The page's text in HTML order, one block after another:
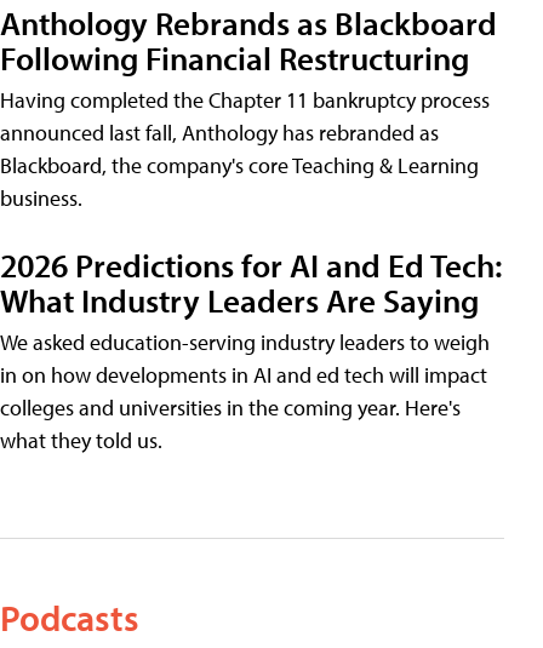
Anthology Rebrands as Blackboard
Following Financial Restructuring
Having completed the Chapter 11 bankruptcy process
announced last fall, Anthology has rebranded as
Blackboard, the company's core Teaching & Learning
business.
2026 Predictions for AI and Ed Tech:
What Industry Leaders Are Saying
We asked education-serving industry leaders to weigh
in on how developments in AI and ed tech will impact
colleges and universities in the coming year. Here's
what they told us.
Podcasts